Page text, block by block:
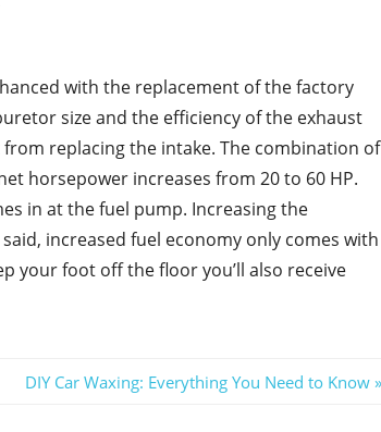
with the replacement of the factory
size and the efficiency of the exhaust
replacing the intake. The combination of
horsepower increases from 20 to 60 HP.
in at the fuel pump. Increasing the
increased fuel economy only comes with
your foot off the floor you’ll also receive
Next
DIY Car Waxing: Everything You Need to Know